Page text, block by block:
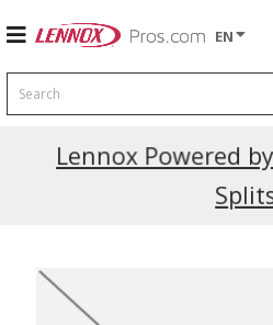
EN
Search
Lennox Powered
Splits
Current